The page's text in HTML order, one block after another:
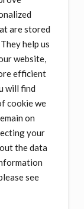
are stored
help us
website,
efficient
will find
cookie we
on
your
the data
see